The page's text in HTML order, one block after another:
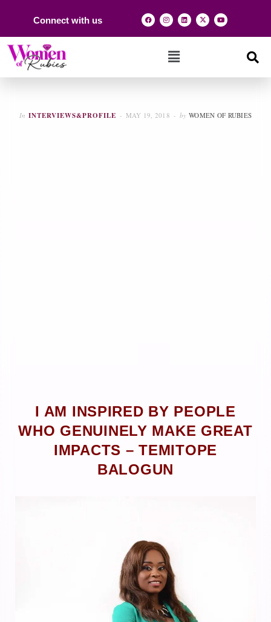
Connect with us
In INTERVIEWS&PROFILE MAY 19, 2018 by WOMEN OF RUBIES
I AM INSPIRED BY PEOPLE
WHO GENUINELY MAKE GREAT
IMPACTS – TEMITOPE
BALOGUN